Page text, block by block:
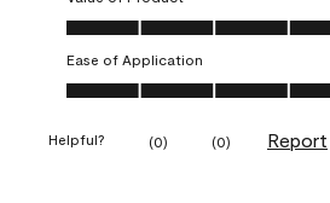
Value of Product, 5.0 out of 5
Ease of Application
Ease of Application, 5.0 out of 5
Helpful? (0) (0) Report